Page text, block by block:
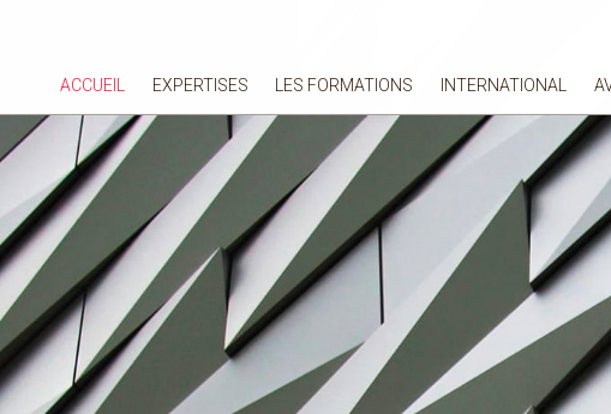
ACCUEIL EXPERTISES LES FORMATIONS INTERNATIONAL